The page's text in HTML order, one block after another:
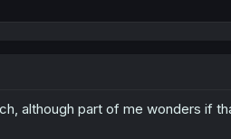
although part of me wonders if